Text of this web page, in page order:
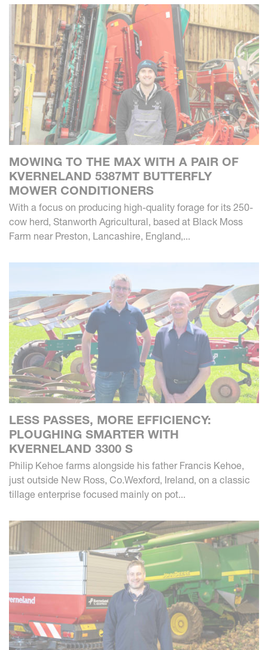
MOWING TO THE MAX WITH A PAIR OF
KVERNELAND 5387MT BUTTERFLY
MOWER CONDITIONERS
With a focus on producing high-quality forage for its 250-
cow herd, Stanworth Agricultural, based at Black Moss
Farm near Preston, Lancashire, England,...
LESS PASSES, MORE EFFICIENCY:
PLOUGHING SMARTER WITH
KVERNELAND 3300 S
Philip Kehoe farms alongside his father Francis Kehoe,
just outside New Ross, Co.Wexford, Ireland, on a classic
tillage enterprise focused mainly on pot...